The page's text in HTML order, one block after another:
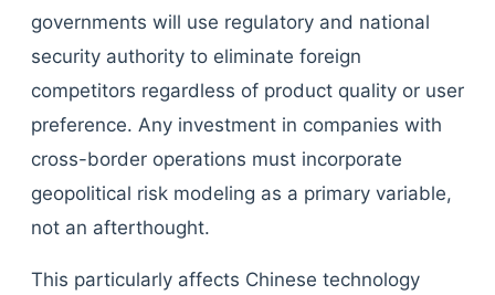
governments will use regulatory and national
security authority to eliminate foreign
competitors regardless of product quality or user
preference. Any investment in companies with
cross-border operations must incorporate
geopolitical risk modeling as a primary variable,
not an afterthought.
This particularly affects Chinese technology